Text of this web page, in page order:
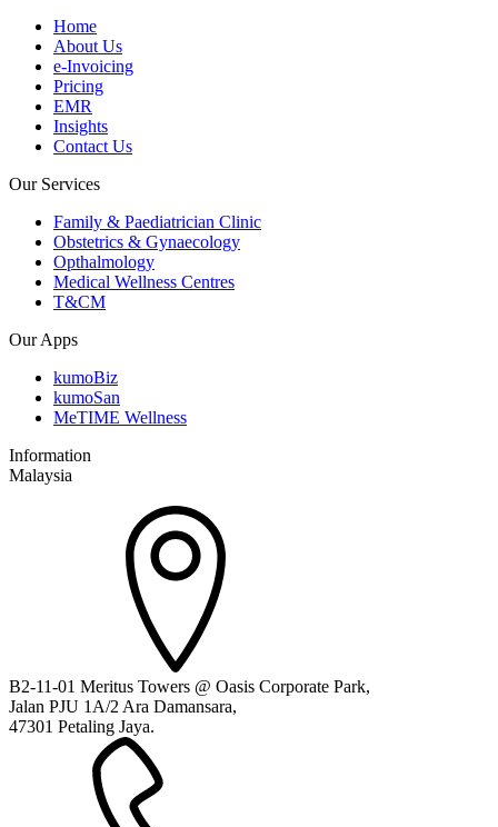
Home
About Us
e-Invoicing
Pricing
EMR
Insights
Contact Us
Our Services
Family & Paediatrician Clinic
Obstetrics & Gynaecology
Opthalmology
Medical Wellness Centres
T&CM
Our Apps
kumoBiz
kumoSan
MeTIME Wellness
Information
Malaysia
B2-11-01 Meritus Towers @ Oasis Corporate Park,
Jalan PJU 1A/2 Ara Damansara,
47301 Petaling Jaya.